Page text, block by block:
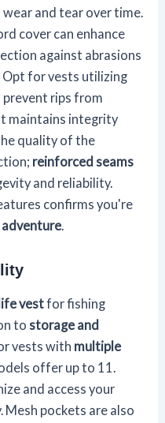
and tear over time.
cover can enhance
against abrasions
Opt for vests utilizing
rips from
maintains integrity
quality of the
reinforced seams
and reliability.
confirms you're
.
vestfor fishing
tostorage and
vests with multiple
offer up to 11.
and access your
Mesh pockets are also